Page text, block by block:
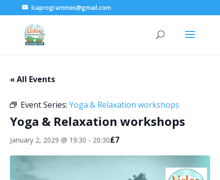
lcaprogrammes@gmail.com
« All Events
Event Series: Yoga & Relaxation workshops
Yoga & Relaxation workshops
January 2, 2029 @ 19:30 - 20:30£7